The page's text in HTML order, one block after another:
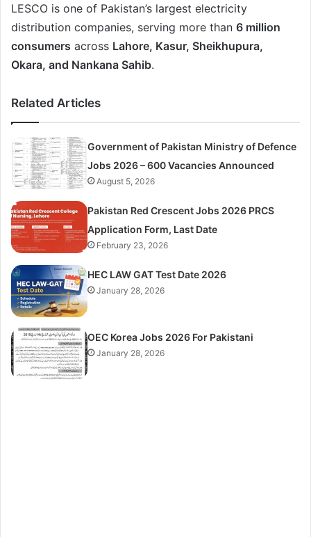
LESCO is one of Pakistan’s largest electricity
distribution companies, serving more than 6 million
consumers across Lahore, Kasur, Sheikhupura,
Okara, and Nankana Sahib.
Related Articles
Government of Pakistan Ministry of Defence
Jobs 2026 – 600 Vacancies Announced
August 5, 2026
Pakistan Red Crescent Jobs 2026 PRCS
Application Form, Last Date
February 23, 2026
HEC LAW GAT Test Date 2026
January 28, 2026
OEC Korea Jobs 2026 For Pakistani
January 28, 2026